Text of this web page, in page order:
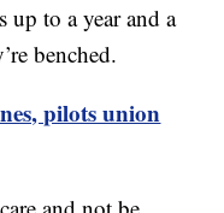
up to a year and a
benched.
pilots union